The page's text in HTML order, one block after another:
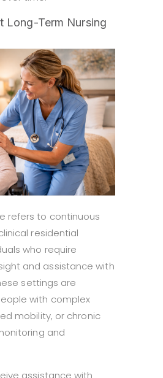
Long-Term Nursing
refers to continuous
residential
who require
and assistance with
settings are
with complex
mobility, or chronic
and
assistance with